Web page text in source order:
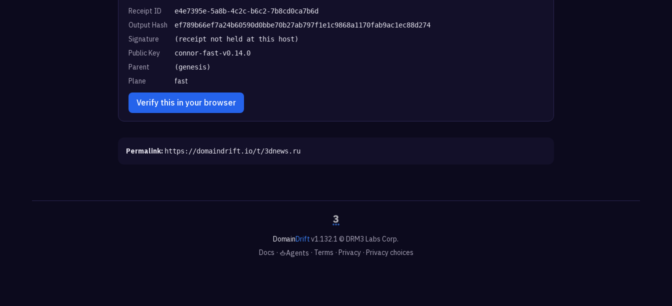
Receipt ID e4e7395e-5a8b-4c2c-b6c2-7b8cd0ca7b6d
Output Hash ef789b66ef7a24b60590d0bbe70b27ab797f1e1c9868a1170fab9ac1ec88d274
Signature (receipt not held at this host)
Public Key connor-fast-v0.14.0
Parent (genesis)
Plane fast
Verify this in your browser
Permalink: https://domaindrift.io/t/3dnews.ru
DomainDriftv1.132.1 © DRM3 Labs Corp.
Docs · Agents · Terms · Privacy· Privacy choices